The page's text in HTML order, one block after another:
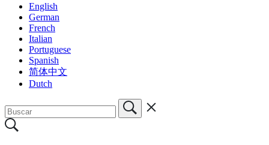
English
German
French
Italian
Portuguese
Spanish
简体中文
Dutch